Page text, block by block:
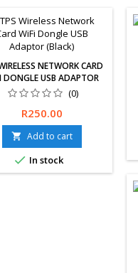
NETWORK CARD
DONGLE USB ADAPTOR
(BLACK)
(0)
Wireless Network Card
Dongle USB Adaptor
(Black)
Price
R250.00
 Add to cart
 In stock